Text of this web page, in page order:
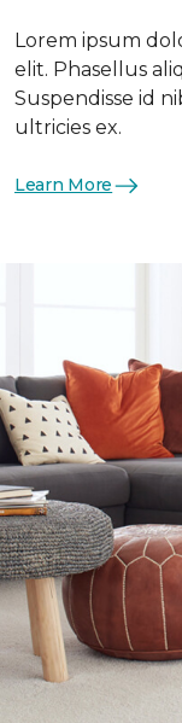
Lorem ipsum
elit. Phasellus
Suspendisse id
ultricies ex.
Learn More